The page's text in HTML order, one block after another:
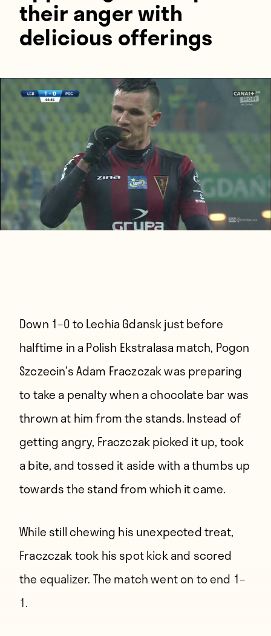
their anger with
delicious offerings
Down 1–0 to Lechia Gdansk just before
halftime in a Polish Ekstralasa match, Pogon
Szczecin’s Adam Fraczczak was preparing
to take a penalty when a chocolate bar was
thrown at him from the stands. Instead of
getting angry, Fraczczak picked it up, took
a bite, and tossed it aside with a thumbs up
towards the stand from which it came.
While still chewing his unexpected treat,
Fraczczak took his spot kick and scored
the equalizer. The match went on to end 1–
1.